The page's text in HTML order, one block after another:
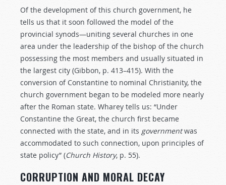
Of the development of this church government, he
tells us that it soon followed the model of the
provincial synods—uniting several churches in one
area under the leadership of the bishop of the church
possessing the most members and usually situated in
the largest city (Gibbon, p. 413–415). With the
conversion of Constantine to nominal Christianity, the
church government began to be modeled more nearly
after the Roman state. Wharey tells us: “Under
Constantine the Great, the church first became
connected with the state, and in its governmentwas
accommodated to such connection, upon principles of
state policy” (Church History, p. 55).
CORRUPTION AND MORAL DECAY